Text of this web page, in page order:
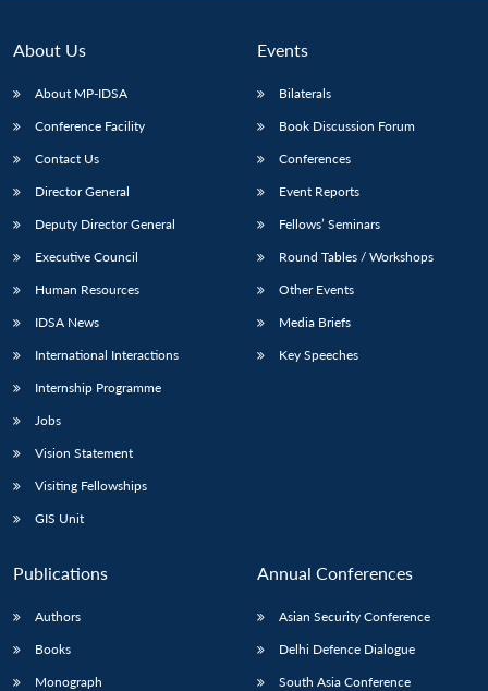
About Us
About MP-IDSA
Conference Facility
Contact Us
Director General
Deputy Director General
Executive Council
Human Resources
IDSA News
International Interactions
Internship Programme
Jobs
Vision Statement
Visiting Fellowships
GIS Unit
Events
Bilaterals
Book Discussion Forum
Conferences
Event Reports
Fellows’ Seminars
Round Tables / Workshops
Other Events
Media Briefs
Key Speeches
Publications
Authors
Books
Monograph
Annual Conferences
Asian Security Conference
Delhi Defence Dialogue
South Asia Conference